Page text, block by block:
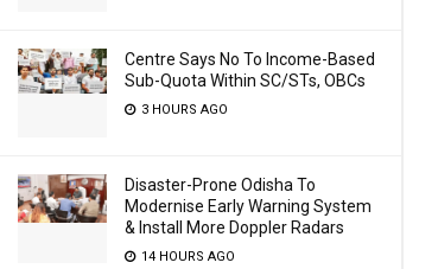
Centre Says No To Income-Based
Sub-Quota Within SC/STs, OBCs
3 HOURS AGO
Disaster-Prone Odisha To
Modernise Early Warning System
& Install More Doppler Radars
14 HOURS AGO